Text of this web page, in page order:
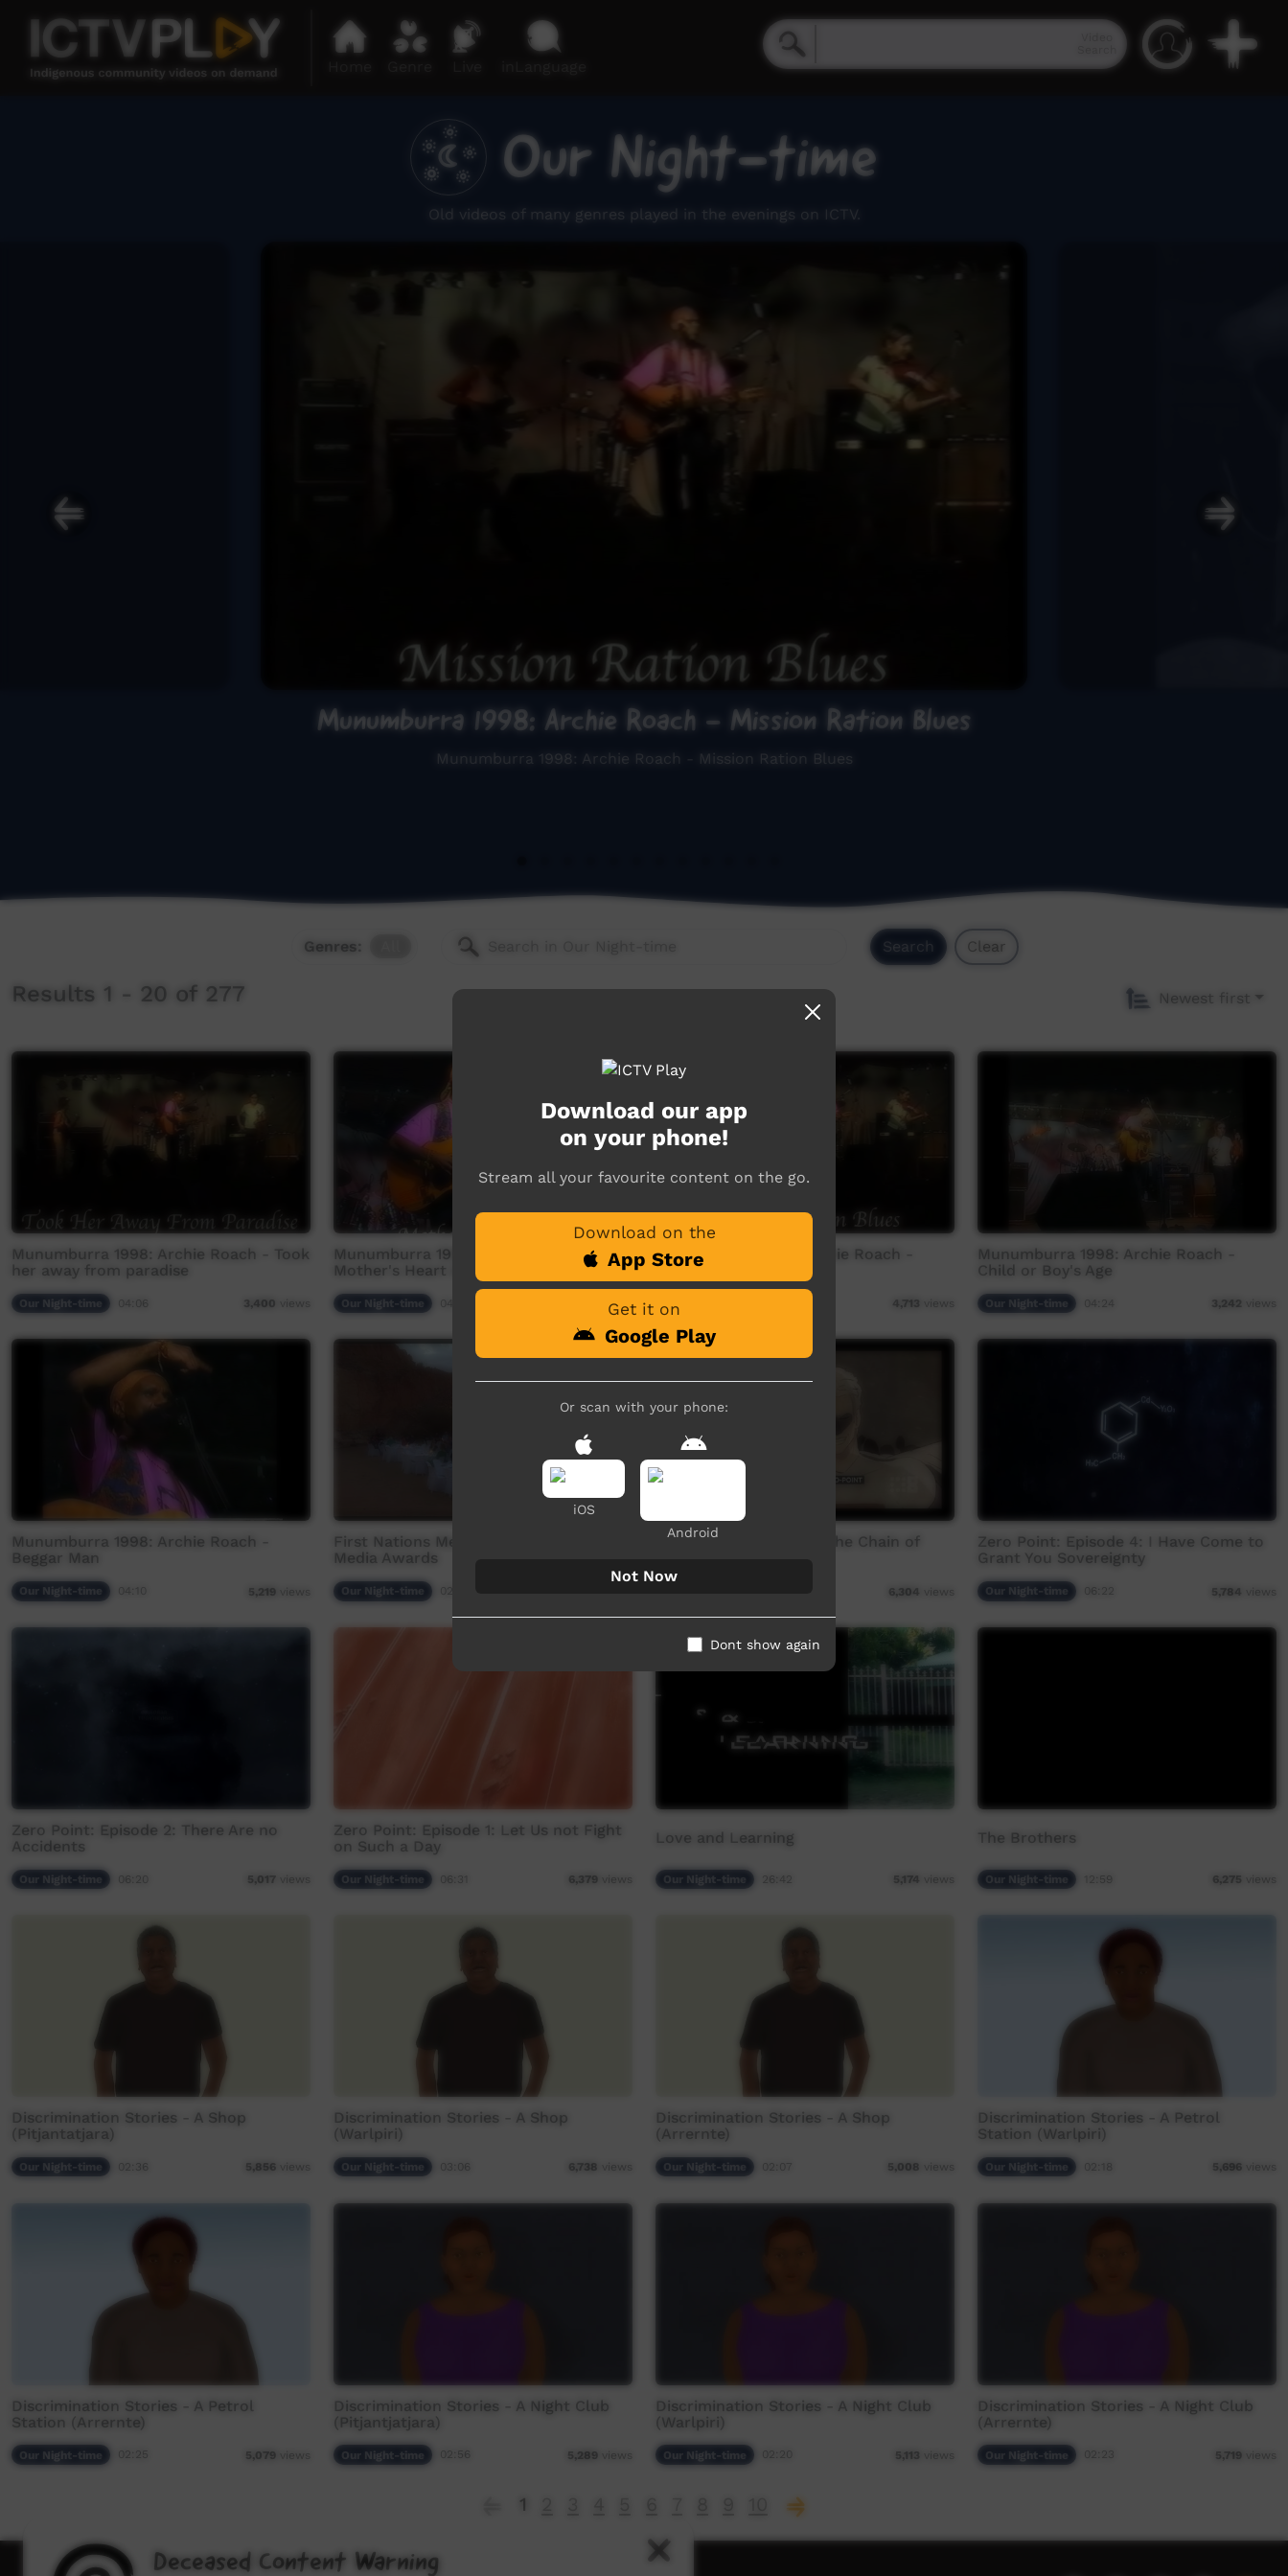
Our Night-time
Old videos of many genres played in the evenings on ICTV.
Munumburra 1998: Archie Roach - Mission Ration Blues
Munumburra 1998: Archie Roach - Mission Ration Blues
Genres: Search Clear
Results 1 - 20 of 277 Newest first
Munumburra 1998: Archie Roach - Took
her away from paradise
Our Night-time 04:06 3,400 views
Munumburra 1998: Archie Roach -
Mother's Heart Beat
Our Night-time views
Munumburra 1998: Archie Roach -
Mission Ration Blues
Our Night-time 4,713 views
Munumburra 1998: Archie Roach -
Child or Boy's Age
Our Night-time 3,242 views
Munumburra 1998: Archie Roach -
Beggar Man
Our Night-time 5,219 views
First Nations Media Australia: 2019
Media Awards
Our Night-time
Zero Point: Episode 3: The Chain of
6,304 views
Zero Point: Episode 4: I Have Come to
Grant You Sovereignty
Our Night-time 5,784 views
Zero Point: Episode 2: There Are no
Accidents
Our Night-time 06:20 5,017 views
Zero Point: Episode 1: Let Us not Fight
on Such a Day
Our Night-time 06:31 6,379 views
Love and Learning
Our Night-time 26:42 5,174 views
The Brothers
Our Night-time 6,275 views
Discrimination Stories - A Shop
(Pitjantatjara)
Our Night-time 5,856 views
Discrimination Stories - A Shop
(Warlpiri)
Our Night-time 03:06 6,738 views
Discrimination Stories - A Shop
(Arrernte)
Our Night-time 5,008 views
Discrimination Stories - A Petrol
Station (Warlpiri)
Our Night-time 5,696 views
Discrimination Stories - A Petrol
Station (Arrernte)
Our Night-time 5,079 views
Discrimination Stories - A Night Club
(Pitjantjatjara)
Our Night-time 5,289 views
Discrimination Stories - A Night Club
(Warlpiri)
Our Night-time 5,113 views
Discrimination Stories - A Night Club
(Arrernte)
Our Night-time 5,719 views
1
Download our app
on your phone!
Stream all your favourite content on the go.
Download on the
App Store
Get it on
Google Play
Or scan with your phone:
iOS
Android
Not Now
Dont show again
Deceased Content Warning